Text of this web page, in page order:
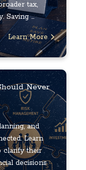
tax,
Saving ...
Learn More
Never
and
Learn
clarify their
decisions